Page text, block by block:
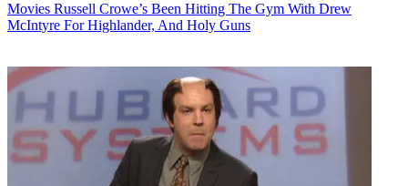
Movies Russell Crowe’s Been Hitting The Gym With Drew
McIntyre For Highlander, And Holy Guns